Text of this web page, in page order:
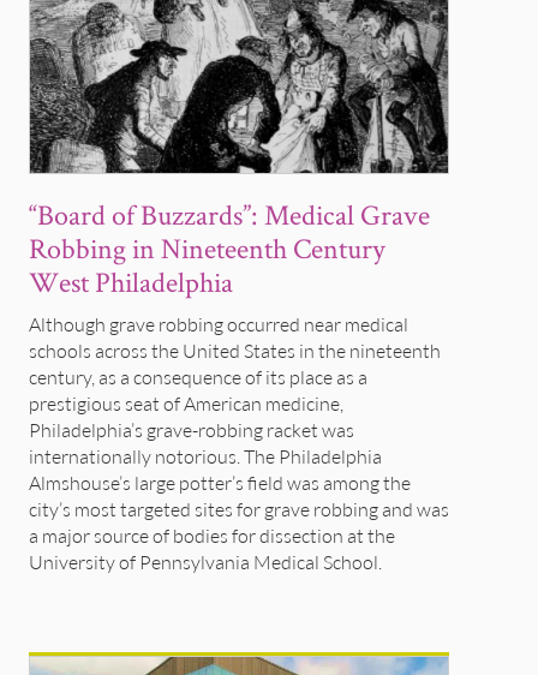
“Board of Buzzards”: Medical Grave
Robbing in Nineteenth Century
West Philadelphia
Although grave robbing occurred near medical
schools across the United States in the nineteenth
century, as a consequence of its place as a
prestigious seat of American medicine,
Philadelphia’s grave-robbing racket was
internationally notorious. The Philadelphia
Almshouse’s large potter’s field was among the
city’s most targeted sites for grave robbing and was
a major source of bodies for dissection at the
University of Pennsylvania Medical School.